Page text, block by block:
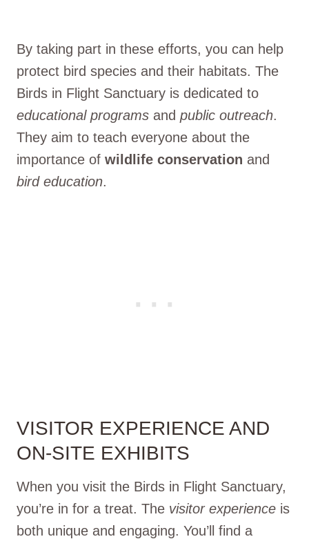
By taking part in these efforts, you can help
protect bird species and their habitats. The
Birds in Flight Sanctuary is dedicated to
educational programs and public outreach.
They aim to teach everyone about the
importance of wildlife conservation and
bird education.
VISITOR EXPERIENCE AND
ON-SITE EXHIBITS
When you visit the Birds in Flight Sanctuary,
you’re in for a treat. The visitor experience is
both unique and engaging. You’ll find a